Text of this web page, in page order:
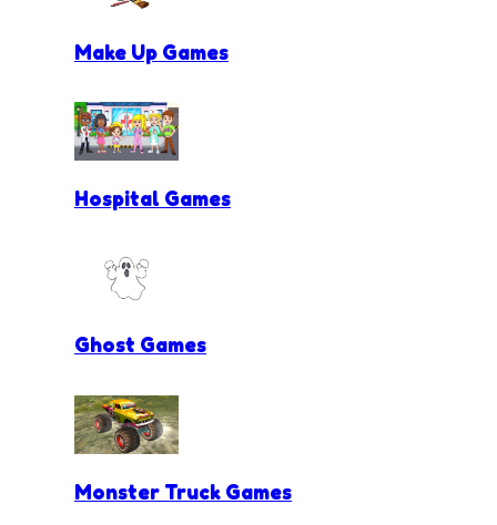
Make Up Games
Hospital Games
Ghost Games
Monster Truck Games